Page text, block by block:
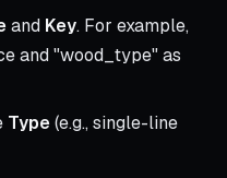
and Key. For example,
and "wood_type" as
Type(e.g., single-line